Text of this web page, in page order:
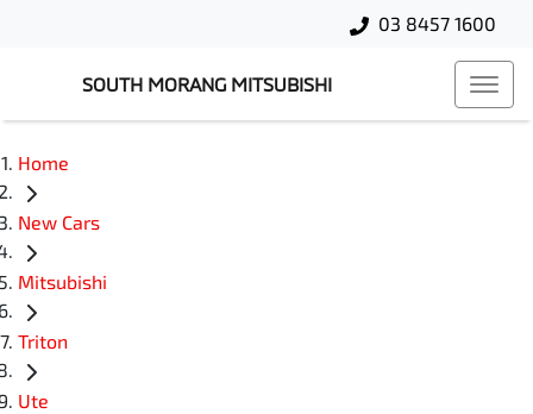
03 8457 1600
SOUTH MORANG MITSUBISHI
Home
New Cars
Mitsubishi
Triton
Ute